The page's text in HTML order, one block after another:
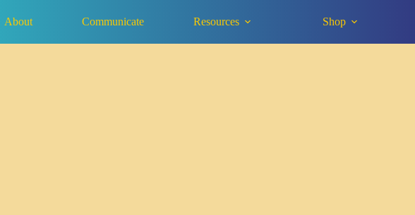
About Communicate Resources Shop